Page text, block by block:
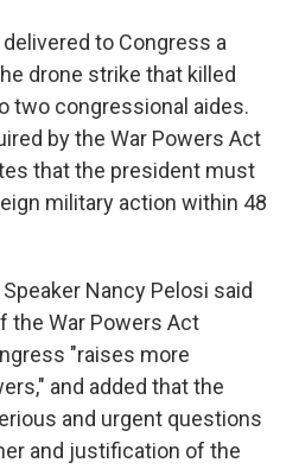
to Congress a
drone strike that killed
two congressional aides.
by the War Powers Act
that the president must
military action within 48
Nancy Pelosi said
the War Powers Act
"raises more
and added that the
and urgent questions
and justification of the